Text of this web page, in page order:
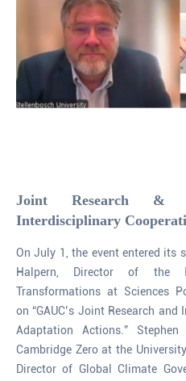
Joint Research &
Interdisciplinary
On July 1, the event entered its
Halpern, Director of the
Transformations at Sciences
on “GAUC’s Joint Research
Adaptation Actions.”
Cambridge Zero at the
Director of Global Climate